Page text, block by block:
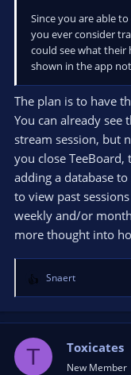
Since you are able
you ever consider
could see what their
shown in the app
The plan is to have
You can already
stream session, but
you close
adding a database
to view past
weekly and/or
more thought into
R
e
a
Snaert
T Toxicates
New Member